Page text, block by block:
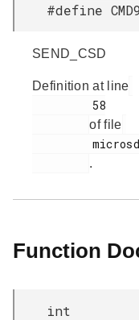
#define
SEND_CSD
Definition at line
of file
.
Function
int